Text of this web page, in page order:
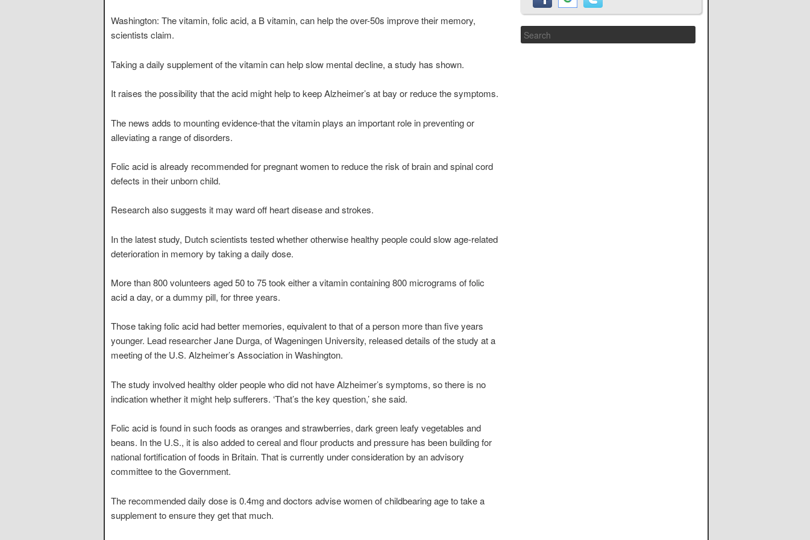
Washington: The vitamin, folic acid, a B vitamin, can help the over-50s improve their memory,
scientists claim.
Taking a daily supplement of the vitamin can help slow mental decline, a study has shown.
It raises the possibility that the acid might help to keep Alzheimer’s at bay or reduce the symptoms.
The news adds to mounting evidence-that the vitamin plays an important role in preventing or
alleviating a range of disorders.
Folic acid is already recommended for pregnant women to reduce the risk of brain and spinal cord
defects in their unborn child.
Research also suggests it may ward off heart disease and strokes.
In the latest study, Dutch scientists tested whether otherwise healthy people could slow age-related
deterioration in memory by taking a daily dose.
More than 800 volunteers aged 50 to 75 took either a vitamin containing 800 micrograms of folic
acid a day, or a dummy pill, for three years.
Those taking folic acid had better memories, equivalent to that of a person more than five years
younger. Lead researcher Jane Durga, of Wageningen University, released details of the study at a
meeting of the U.S. Alzheimer’s Association in Washington.
The study involved healthy older people who did not have Alzheimer’s symptoms, so there is no
indication whether it might help sufferers. ‘That’s the key question,’ she said.
Folic acid is found in such foods as oranges and strawberries, dark green leafy vegetables and
beans. In the U.S., it is also added to cereal and flour products and pressure has been building for
national fortification of foods in Britain. That is currently under consideration by an advisory
committee to the Government.
The recommended daily dose is 0.4mg and doctors advise women of childbearing age to take a
supplement to ensure they get that much.